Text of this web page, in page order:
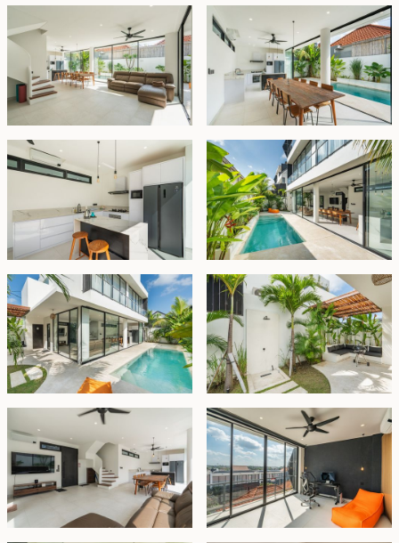
standalone bathtub. Both bedrooms open onto a
shared balcony overlooking the pool below.
The top floor houses two additional rooms — one
currently used as an office — which share a bathroom.
A spacious rooftop terrace offers a hidden retreat to
enjoy the surroundings and unwind with an afternoon
tea.
Offered fully furnished, the villa also includes onsite
parking for one car, a guest toilet, and storage space.
The property is available on leasehold until 14
September 2054, with a priority option to extend for
another 30 years at market price.
Leasehold - USD 350,000